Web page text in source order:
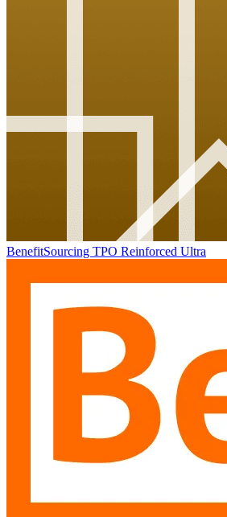
BenefitSourcing TPO Reinforced Ultra